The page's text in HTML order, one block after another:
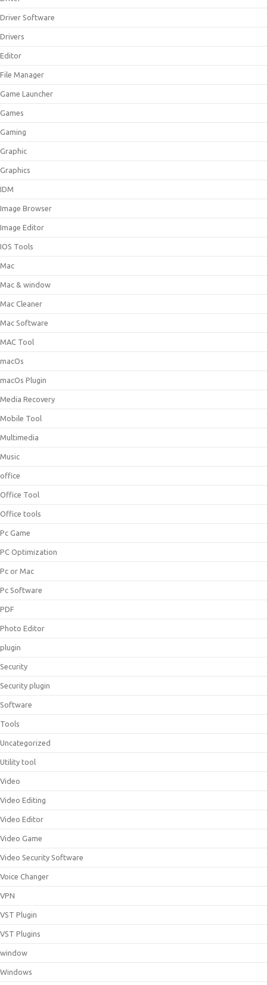
Driver Software
Drivers
Editor
File Manager
Game Launcher
Games
Gaming
Graphic
Graphics
IDM
Image Browser
Image Editor
IOS Tools
Mac
Mac & window
Mac Cleaner
Mac Software
MAC Tool
macOs
macOs Plugin
Media Recovery
Mobile Tool
Multimedia
Music
office
Office Tool
Office tools
Pc Game
PC Optimization
Pc or Mac
Pc Software
PDF
Photo Editor
plugin
Security
Security plugin
Software
Tools
Uncategorized
Utility tool
Video
Video Editing
Video Editor
Video Game
Video Security Software
Voice Changer
VPN
VST Plugin
VST Plugins
window
Windows